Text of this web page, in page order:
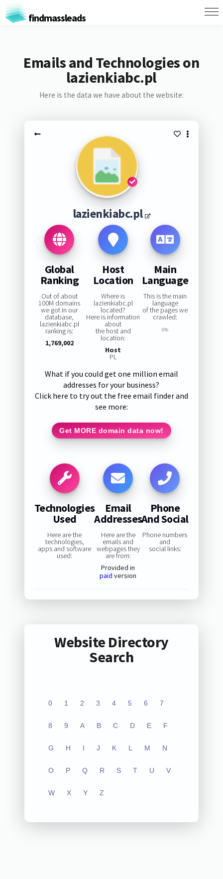
findmassleads
Emails and Technologies on
lazienkiabc.pl
Here is the data we have about the website:
lazienkiabc.pl
Global
Ranking
Out of about
100M domains
we got in our
database,
lazienkiabc.pl
ranking is:
1,769,002
Host
Location
Where is
lazienkiabc.pl
located?
Here is information
about
the host and
location:
Host
PL
Main
Language
This is the main
language
of the pages we
crawled:
0%
What if you could get one million email
addresses for your business?
Click here to try out the free email finder and
see more:
Get MORE domain data now!
Technologies
Used
Here are the
technologies,
apps and software
used:
Email
Addresses
Here are the
emails and
webpages they
are from:
Provided in
paid version
Phone
And Social
Phone numbers
and
social links:
Website Directory
Search
0 1 2 3 4 5 6 7
8 9 A B C D E F
G H I J K L M N
O P Q R S T U V
W X Y Z